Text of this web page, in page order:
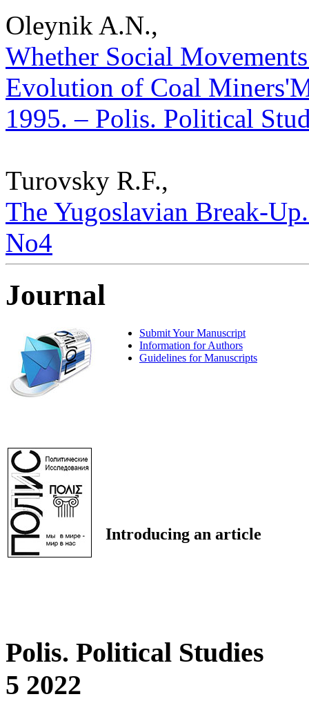
Oleynik A.N.,
Whether Social
Evolution of Coal
1995. – Polis. Political
Turovsky R.F.,
The Yugoslavian Break-
No4
Journal
Submit Your Manuscript
Information for Authors
Guidelines for Manuscripts
Introducing an article
Polis. Political Studies
5 2022